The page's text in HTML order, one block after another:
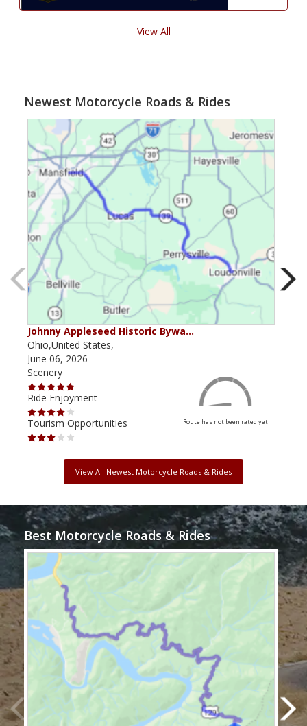
View All
Newest Motorcycle Roads & Rides
Johnny Appleseed Historic Bywa…
Ohio,United States,
June 06, 2026
Scenery
Ride Enjoyment
Tourism Opportunities
Route has not been rated yet
View All Newest Motorcycle Roads & Rides
Best Motorcycle Roads & Rides